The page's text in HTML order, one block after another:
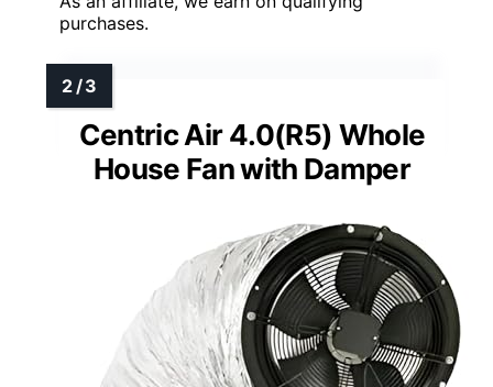
purchases.
Centric Air 4.0(R5) Whole
House Fan with Damper